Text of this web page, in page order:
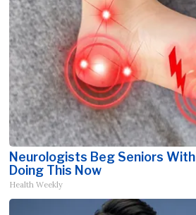
Neurologists Beg Seniors
Doing This Now
Health Weekly